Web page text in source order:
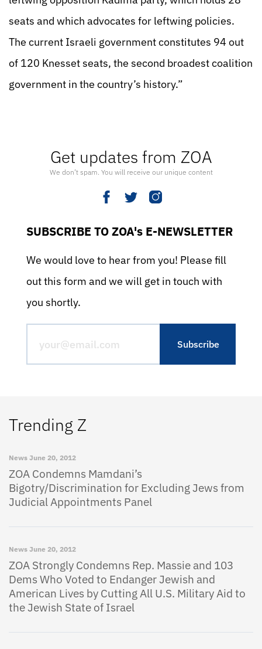
Get updates from ZOA
We don’t spam. You will receive our unique content
SUBSCRIBE TO ZOA's E-NEWSLETTER
We would love to hear from you! Please fill
out this form and we will get in touch with
you shortly.
Trending Z
News June 20, 2012
ZOA Condemns Mamdani’s
Bigotry/Discrimination for Excluding Jews from
Judicial Appointments Panel
News June 20, 2012
ZOA Strongly Condemns Rep. Massie and 103
Dems Who Voted to Endanger Jewish and
American Lives by Cutting All U.S. Military Aid to
the Jewish State of Israel
seats and which advocates for leftwing policies.
The current Israeli government constitutes 94 out
of 120 Knesset seats, the second broadest coalition
government in the country’s history.”